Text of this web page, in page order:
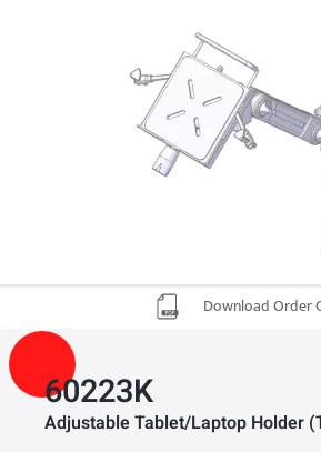
Download Order
60223K
Adjustable Tablet/Laptop Holder